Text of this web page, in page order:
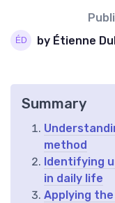
by Étienne
Summary
method
Identifying
in daily life
Applying